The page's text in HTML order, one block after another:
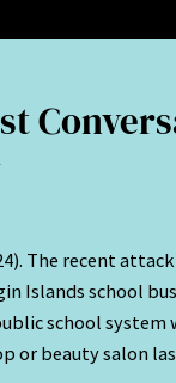
The recent
Islands school
school system
or beauty salon